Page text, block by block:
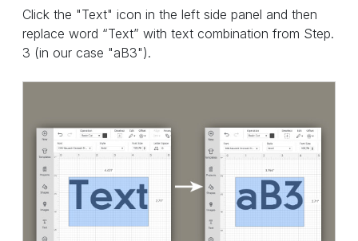
Click the "Text" icon in the left side panel and then
replace word “Text” with text combination from Step.
3 (in our case "aB3").